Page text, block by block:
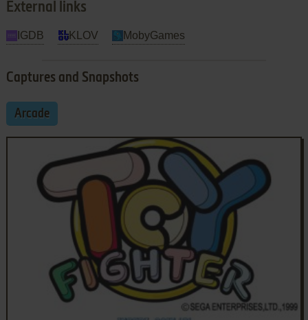
External links
IGDB KLOV MobyGames
Captures and Snapshots
Arcade